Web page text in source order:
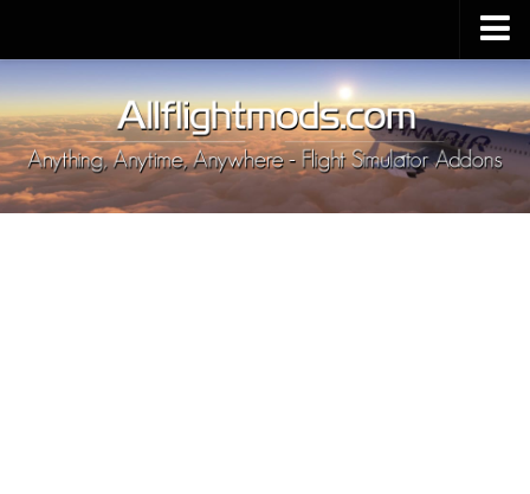
Upload Mod
Installing MSFS 2020 Mods
MSFS 2020 FAQ
Download MSFS 2020